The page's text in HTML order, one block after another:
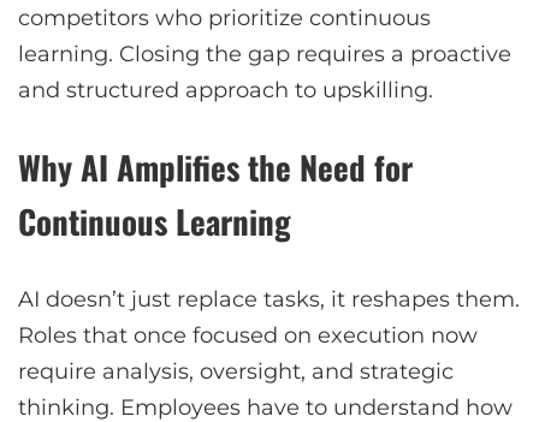
competitors who prioritize continuous
learning. Closing the gap requires a proactive
and structured approach to upskilling.
Why AI Amplifies the Need for
Continuous Learning
AI doesn’t just replace tasks, it reshapes them.
Roles that once focused on execution now
require analysis, oversight, and strategic
thinking. Employees have to understand how